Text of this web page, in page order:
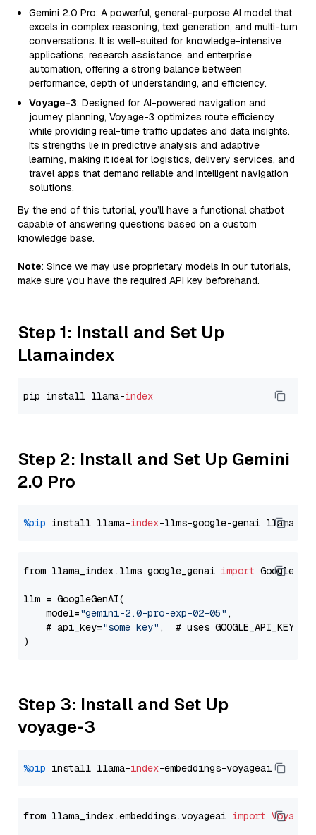
Gemini 2.0 Pro: A powerful, general-purpose AI model that
excels in complex reasoning, text generation, and multi-turn
conversations. It is well-suited for knowledge-intensive
applications, research assistance, and enterprise
automation, offering a strong balance between
performance, depth of understanding, and efficiency.
Voyage-3: Designed for AI-powered navigation and
journey planning, Voyage-3 optimizes route efficiency
while providing real-time traffic updates and data insights.
Its strengths lie in predictive analysis and adaptive
learning, making it ideal for logistics, delivery services, and
travel apps that demand reliable and intelligent navigation
solutions.
By the end of this tutorial, you’ll have a functional chatbot
capable of answering questions based on a custom
knowledge base.
Note: Since we may use proprietary models in our tutorials,
make sure you have the required API key beforehand.
Step 1: Install and Set Up
Llamaindex
pip install llama-index
Step 2: Install and Set Up Gemini
2.0 Pro
%pip install llama-index-llms-google-genai llama-
from llama_index.llms.google_genai import
llm = GoogleGenAI(
    model=
"gemini-2.0-pro-exp-02-05" ,
    # api_key=
"some key" ,  # uses GOOGLE_API_KEY
Step 3: Install and Set Up
voyage-3
%pip install llama-index
from llama_index.embeddings.voyageai import